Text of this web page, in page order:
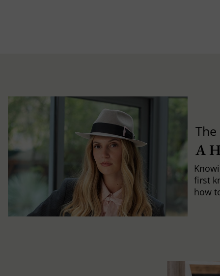
A
first
how